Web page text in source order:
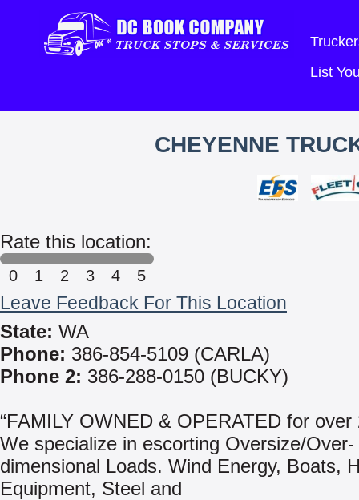
List
CHEYENNE
Rate this location:
0 1 2 3 4 5
Leave Feedback For This Location
State: WA
Phone: 386-854-5109 (CARLA)
Phone 2: 386-288-0150 (BUCKY)
“FAMILY OWNED & OPERATED for over
We specialize in escorting Oversize/Over-
dimensional Loads. Wind Energy, Boats,
Equipment, Steel and